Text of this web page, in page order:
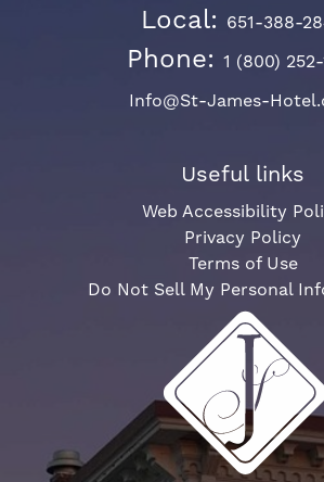
Local: 651-388-
Phone: 1 (800)
Info@St-James-
Useful links
Web Accessibility
Privacy Policy
Terms of Use
Do Not Sell My Personal